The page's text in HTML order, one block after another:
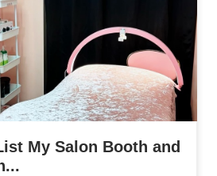
My Salon Booth and